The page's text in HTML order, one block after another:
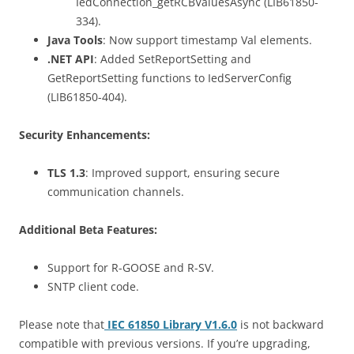
334).
Java Tools: Now support timestamp Val elements.
.NET API: Added SetReportSetting and
GetReportSetting functions to IedServerConfig
(LIB61850-404).
Security Enhancements:
TLS 1.3: Improved support, ensuring secure
communication channels.
Additional Beta Features:
Support for R-GOOSE and R-SV.
SNTP client code.
Please note that IEC 61850 Library V1.6.0 is not backward
compatible with previous versions. If you’re upgrading,